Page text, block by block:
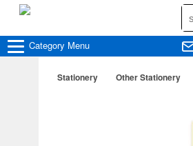
Category Menu
Stationery Other Stationery